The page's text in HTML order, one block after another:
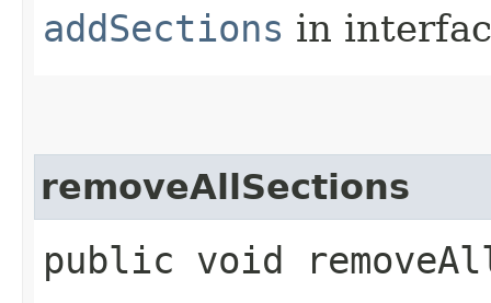
addSections in
removeAllSections
public void